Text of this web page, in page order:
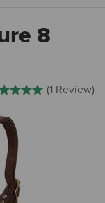
8
of 5 Customer Rating
(1 Review)